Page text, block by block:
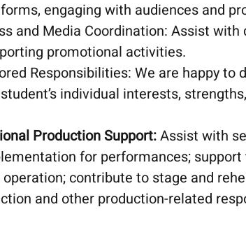
engaging with audiences and
and Media Coordination: Assist
promotional activities.
Responsibilities: We are happy
individual interests,
Production Support:Assist with
for performances;
operation; contribute to stage and
and other production-related